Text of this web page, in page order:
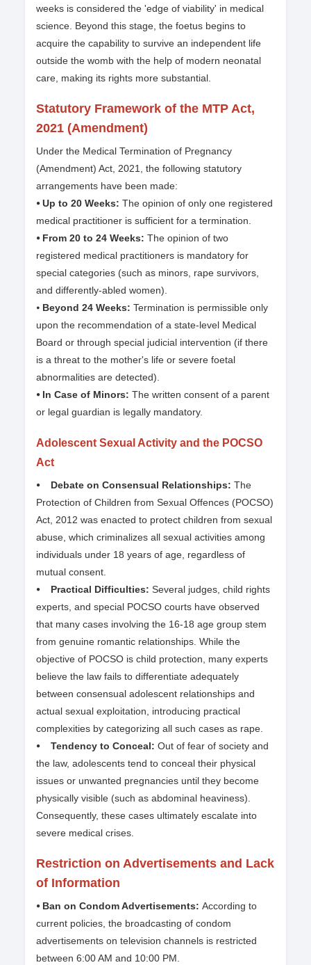
weeks is considered the 'edge of viability' in medical
science. Beyond this stage, the foetus begins to
acquire the capability to survive an independent life
outside the womb with the help of modern neonatal
care, making its rights more substantial.
Statutory Framework of the MTP Act,
2021 (Amendment)
Under the Medical Termination of Pregnancy
(Amendment) Act, 2021, the following statutory
arrangements have been made:
⦁ Up to 20 Weeks: The opinion of only one registered
medical practitioner is sufficient for a termination.
⦁ From 20 to 24 Weeks: The opinion of two
registered medical practitioners is mandatory for
special categories (such as minors, rape survivors,
and differently-abled women).
⦁ Beyond 24 Weeks: Termination is permissible only
upon the recommendation of a state-level Medical
Board or through special judicial intervention (if there
is a threat to the mother's life or severe foetal
abnormalities are detected).
⦁ In Case of Minors: The written consent of a parent
or legal guardian is legally mandatory.
Adolescent Sexual Activity and the POCSO
Act
⦁ Debate on Consensual Relationships: The
Protection of Children from Sexual Offences (POCSO)
Act, 2012 was enacted to protect children from sexual
abuse, which criminalizes all sexual activities among
individuals under 18 years of age, regardless of
mutual consent.
⦁ Practical Difficulties: Several judges, child rights
experts, and special POCSO courts have observed
that many cases involving the 16-18 age group stem
from genuine romantic relationships. While the
objective of POCSO is child protection, many experts
believe the law fails to differentiate adequately
between consensual adolescent relationships and
actual sexual exploitation, introducing practical
complexities by categorizing all such cases as rape.
⦁ Tendency to Conceal: Out of fear of society and
the law, adolescents tend to conceal their physical
issues or unwanted pregnancies until they become
physically visible (such as abdominal heaviness).
Consequently, these cases ultimately escalate into
severe medical crises.
Restriction on Advertisements and Lack
of Information
⦁ Ban on Condom Advertisements: According to
current policies, the broadcasting of condom
advertisements on television channels is restricted
between 6:00 AM and 10:00 PM.